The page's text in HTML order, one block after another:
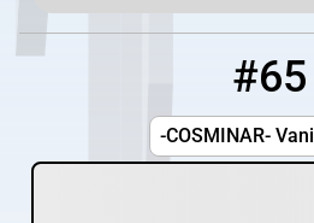
#65
-COSMINAR-